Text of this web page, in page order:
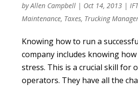
byAllen Campbell| Oct 14, 2013|
Maintenance, Taxes, Trucking
Knowing how to run a
company includes knowing
stress. This is a crucial skill for
operators. They have all the